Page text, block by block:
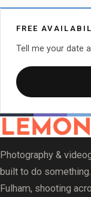
FREE
Tell me your date
Photography &
built to do
Fulham, shooting